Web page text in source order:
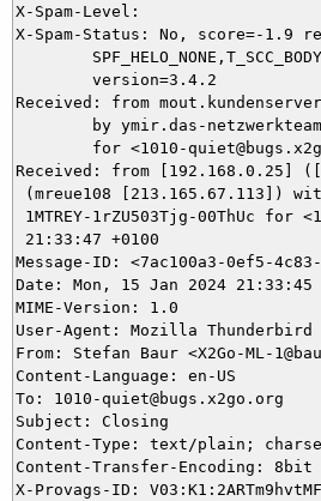
X-Spam-Level:
X-Spam-Status: No, score=-1.9
Received: from
Received: from [192.168.0.25]
(mreue108 [213.165.67.113])
1MTREY-1rZU503Tjg-00ThUc for
21:33:47 +0100
Message-ID: <7ac100a3-0ef5-
Date: Mon, 15 Jan 2024 21:33:45
MIME-Version: 1.0
User-Agent: Mozilla Thunderbird
From: Stefan Baur <X2Go-ML-
Content-Language: en-US
To: 1010-quiet@bugs.x2go.org
Subject: Closing
Content-Type: text/plain;
Content-Transfer-Encoding: 8bit
X-Provags-ID: